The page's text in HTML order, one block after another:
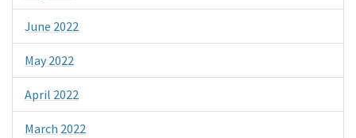
June 2022
May 2022
April 2022
March 2022